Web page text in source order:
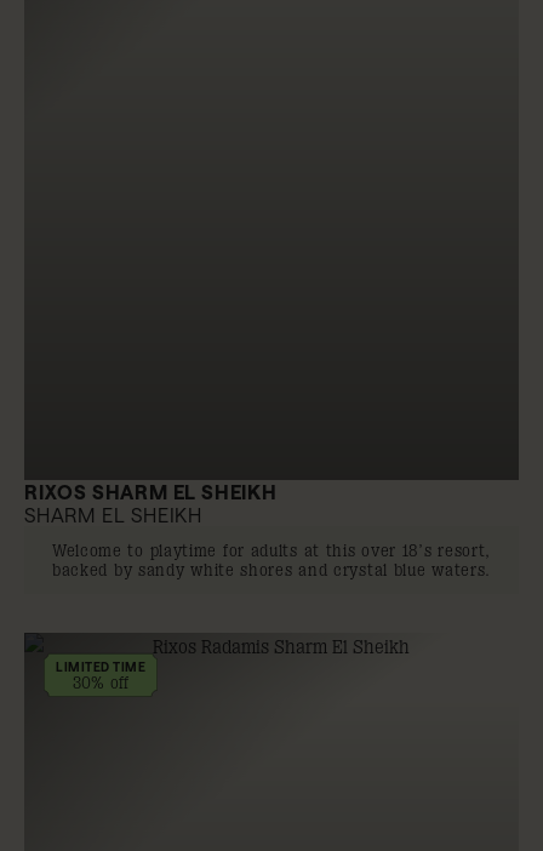
RIXOS SHARM EL SHEIKH
SHARM EL SHEIKH
Welcome to playtime for adults at this over 18’s resort,
backed by sandy white shores and crystal blue waters.
LIMITED TIME
30% off